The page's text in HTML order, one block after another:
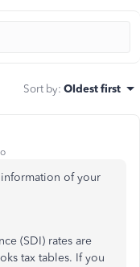
Sort by: Oldest first
of your
(SDI) rates are
tax tables. If you